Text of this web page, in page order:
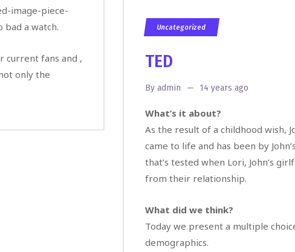
image-piece-
bad a watch.
current fans and ,
only the
Uncategorized
TED
By admin 14 years ago
What’s it about?
As the result of a childhood wish,
came to life and has been by
that’s tested when Lori, John’s
from their relationship.
What did we think?
Today we present a multiple
demographics.